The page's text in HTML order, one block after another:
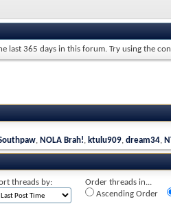
last 365 days in this forum. Try using the
, NOLA Brah!, ktulu909, dream34,
threads by:
Order threads in...
Ascending Order